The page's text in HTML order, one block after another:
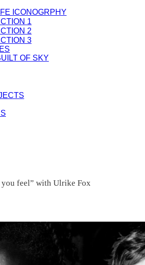
ICONOGRPHY
1
2
3
OF SKY
you feel” with Ulrike Fox